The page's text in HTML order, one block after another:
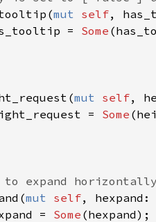
(mut self,
= Some (
(mut self,
= Some (
to expand
(mut self, hexpand
= Some (hexpand);